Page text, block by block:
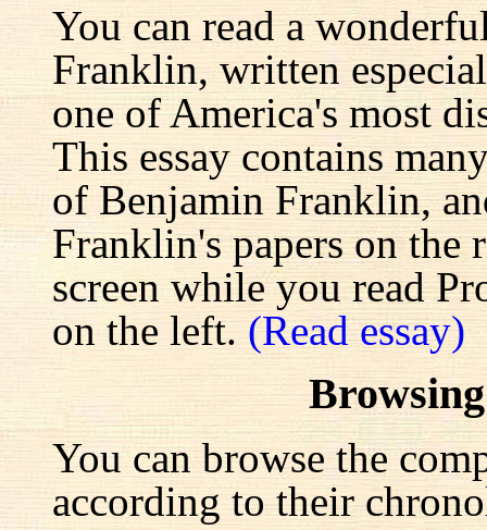
You can read a
Franklin, written
one of America's most
This essay contains
of Benjamin Franklin,
Franklin's papers on the
screen while you read
on the left. (Read essay)
You can browse the
according to their